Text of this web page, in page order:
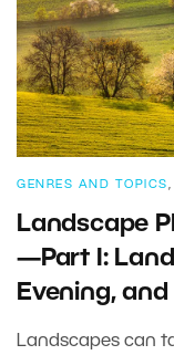
GENRES AND TOPICS ,
Landscape
—Part I:
Evening,
Landscapes can